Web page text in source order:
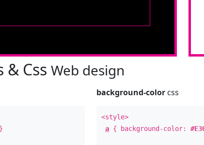
& Css Web design
background-color css
<style>
a { background-color: